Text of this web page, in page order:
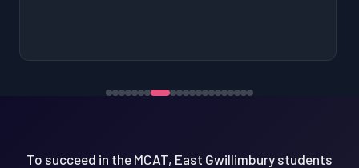
To succeed in the MCAT, East Gwillimbury students